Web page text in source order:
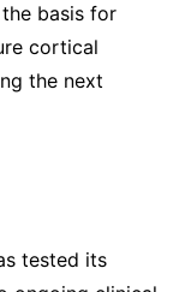
basis for
cortical
the next
tested its